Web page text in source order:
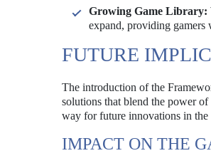
Growing Game Library:
expand, providing gamers
FUTURE
The introduction of the
solutions that blend the power
way for future innovations in the
IMPACT ON THE